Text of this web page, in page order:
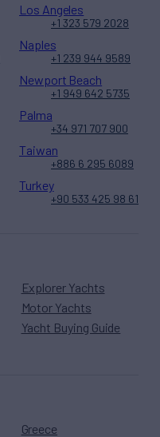
Explorer Yachts
Motor Yachts
Yacht Buying Guide
Greece
Los Angeles
+1 323 579 2028
Naples
+1 239 944 9589
Newport Beach
+1 949 642 5735
Palma
+34 971 707 900
Taiwan
+886 6 295 6089
Turkey
+90 533 425 98 61